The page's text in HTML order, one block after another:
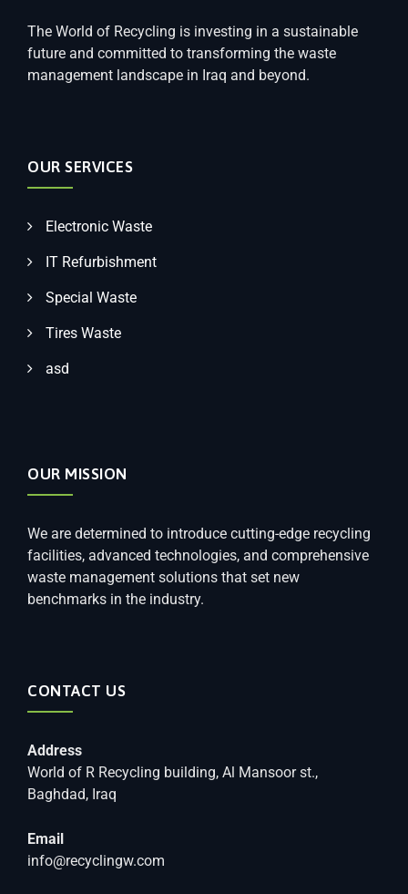
The World of Recycling is investing in a sustainable
future and committed to transforming the waste
management landscape in Iraq and beyond.
OUR SERVICES
Electronic Waste
IT Refurbishment
Special Waste
Tires Waste
asd
OUR MISSION
We are determined to introduce cutting-edge recycling
facilities, advanced technologies, and comprehensive
waste management solutions that set new
benchmarks in the industry.
CONTACT US
Address
World of R Recycling building, Al Mansoor st.,
Baghdad, Iraq
Email
info@recyclingw.com